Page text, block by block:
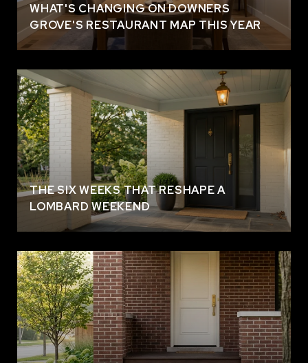
WHAT'S CHANGING ON DOWNERS
GROVE'S RESTAURANT MAP THIS YEAR
THE SIX WEEKS THAT RESHAPE A
LOMBARD WEEKEND